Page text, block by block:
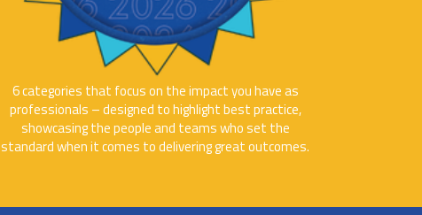
6 categories that focus on the impact you have as
professionals – designed to highlight best practice,
showcasing the people and teams who set the
standard when it comes to delivering great outcomes.